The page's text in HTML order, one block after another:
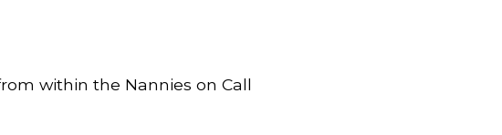
within the Nannies on Call